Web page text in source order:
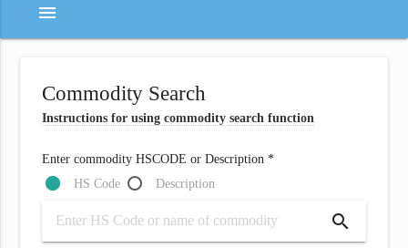
menu
Commodity Search
Instructions for using commodity search function
Enter commodity HSCODE or Description *
HS Code
Description
search